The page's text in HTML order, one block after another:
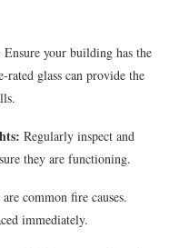
Ensure your building has the
glass can provide the
Regularly inspect and
they are functioning.
common fire causes.
immediately.